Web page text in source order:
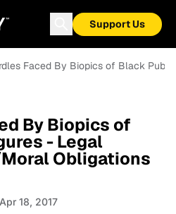
Support Us
Faced By Biopics of Black
By Biopics of
- Legal
Obligations
18, 2017